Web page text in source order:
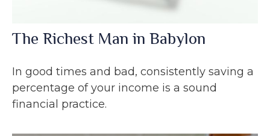
The Richest Man in Babylon
In good times and bad, consistently saving a
percentage of your income is a sound
financial practice.